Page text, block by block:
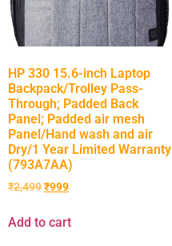
HP 330 15.6-inch Laptop
Backpack/Trolley Pass-
Through; Padded Back
Panel; Padded air mesh
Panel/Hand wash and air
Dry/1 Year Limited Warranty
(793A7AA)
₹2,499₹999
Add to cart